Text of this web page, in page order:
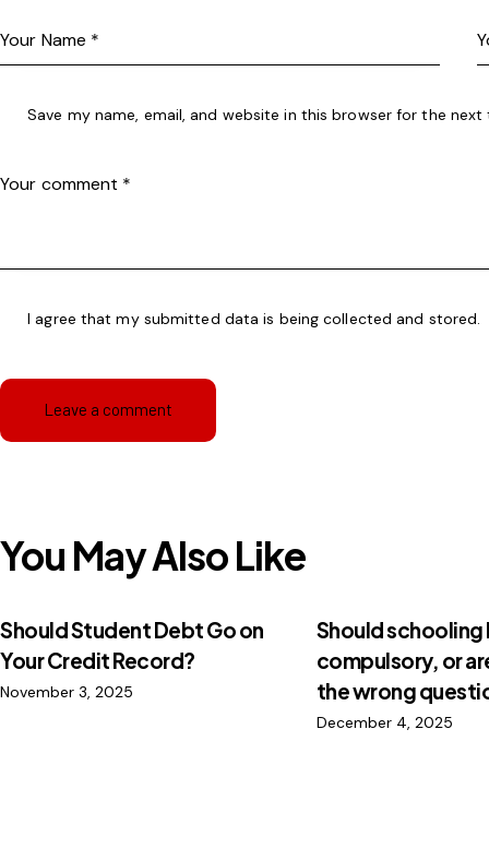
Save my name, email, and website in this browser for the
I agree that my submitted data is beingcollected and stored
You May Also Like
Should Student Debt Go on
Your Credit Record?
November 3, 2025
Should schooling
compulsory, or
the wrong
December 4, 2025